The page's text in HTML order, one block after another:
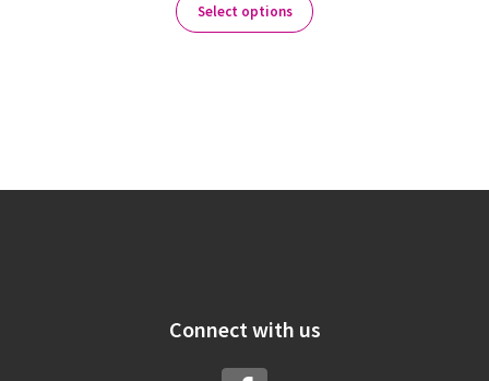
Select options
Connect with us